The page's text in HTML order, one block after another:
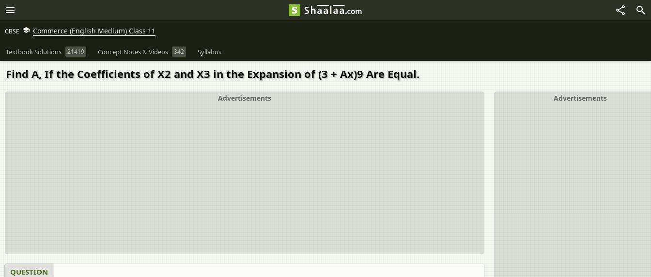
CBSE Commerce (English Medium) Class 11
Textbook Solutions 21419 Concept Notes & Videos 342 Syllabus
Find A, If the Coefficients of X2 and X3 in the Expansion of (3 + Ax)9 Are Equal.
Advertisements
Advertisements
QUESTION